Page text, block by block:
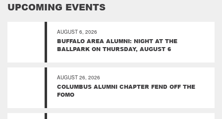
UPCOMING EVENTS
AUGUST 6, 2026
BUFFALO AREA ALUMNI: NIGHT AT THE
BALLPARK ON THURSDAY, AUGUST 6
AUGUST 26, 2026
COLUMBUS ALUMNI CHAPTER FEND OFF THE
FOMO